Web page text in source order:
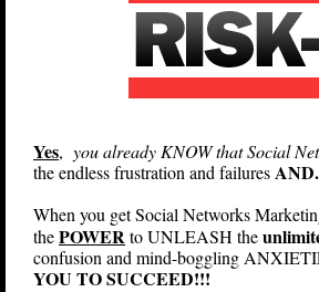
Yes, you already KNOW that Social
the endless frustration and failures
When you get Social Networks
thePOWERto UNLEASH the
confusion and mind-boggling
YOU TO SUCCEED!!!